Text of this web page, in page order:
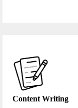
Content Writing